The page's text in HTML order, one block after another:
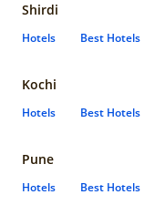
Shirdi
Hotels Best Hotels
Kochi
Hotels Best Hotels
Pune
Hotels Best Hotels